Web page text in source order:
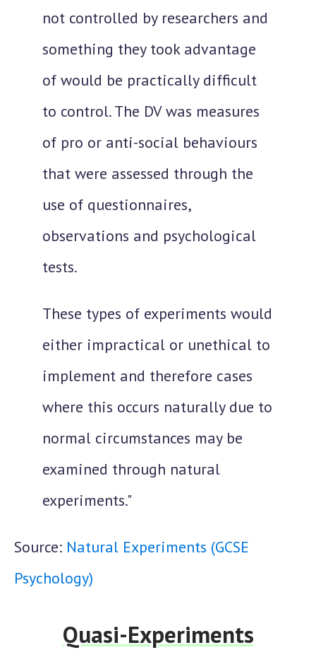
not controlled by researchers and
something they took advantage
of would be practically difficult
to control. The DV was measures
of pro or anti-social behaviours
that were assessed through the
use of questionnaires,
observations and psychological
tests.
These types of experiments would
either impractical or unethical to
implement and therefore cases
where this occurs naturally due to
normal circumstances may be
examined through natural
experiments."
Source: Natural Experiments (GCSE
Psychology)
Quasi-Experiments